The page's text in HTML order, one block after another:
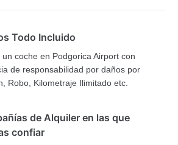
Todo Incluido
un coche en Podgorica Airport con
de responsabilidad por daños por
Robo, Kilometraje Ilimitado etc.
de Alquiler en las que
confiar